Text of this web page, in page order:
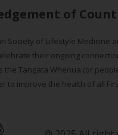
of
Society of Lifestyle Medicine
their ongoing
the Tangata Whenua (or
to improve the health of all